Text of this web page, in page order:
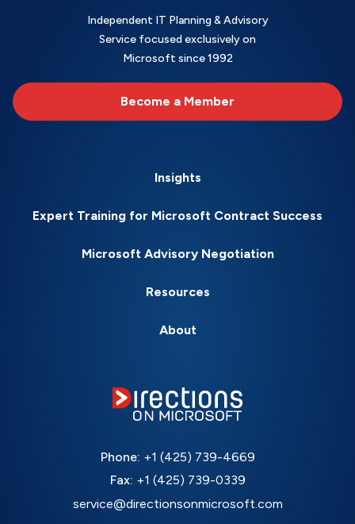
Independent IT Planning & Advisory
Service focused exclusively on
Microsoft since 1992
Become a Member
Insights
Expert Training for Microsoft Contract Success
Microsoft Advisory Negotiation
Resources
About
Phone: +1 (425) 739-4669
Fax: +1 (425) 739-0339
service@directionsonmicrosoft.com